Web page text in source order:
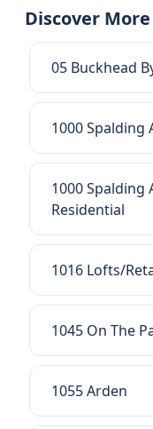
Discover More
05 Buckhead
1000 Spalding
1000 Spalding
Residential
1016 Lofts/
1045 On The
1055 Arden